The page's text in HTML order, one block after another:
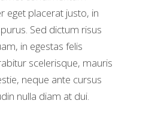
eget placerat justo, in
Sed dictum risus
in egestas felis
scelerisque, mauris
neque ante cursus
nulla diam at dui.